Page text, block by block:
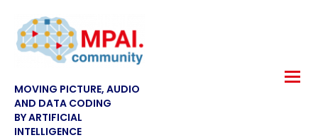
MOVING PICTURE, AUDIO
AND DATA CODING
BY ARTIFICIAL
INTELLIGENCE